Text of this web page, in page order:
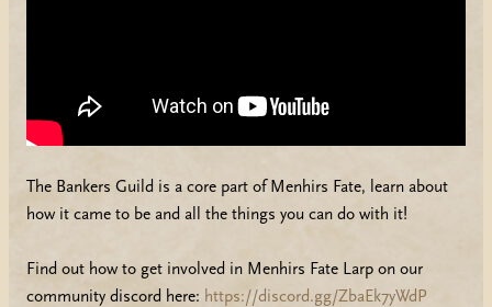
The Bankers Guild is a core part of Menhirs Fate, learn about
how it came to be and all the things you can do with it!
Find out how to get involved in Menhirs Fate Larp on our
community discord here: https://discord.gg/ZbaEk7yWdP